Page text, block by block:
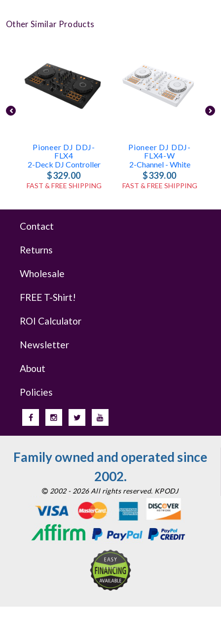
Other Similar Products
Pioneer DJ DDJ-
FLX4
2-Deck DJ Controller
$329.00
FAST & FREE SHIPPING
Pioneer DJ DDJ-
FLX4-W
2-Channel - White
$339.00
FAST & FREE SHIPPING
Contact
Returns
Wholesale
FREE T-Shirt!
ROI Calculator
Newsletter
About
Policies
Family owned and operated since
2002.
2002 - 2026 All rights reserved. KPODJ